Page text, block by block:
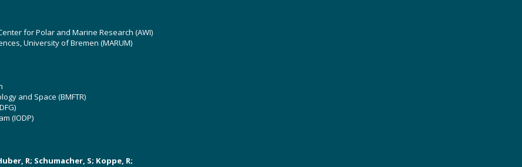
for Polar and Marine Research (AWI)
University of Bremen (MARUM)
and Space (BMFTR)
(IODP)
R; Schumacher, S; Koppe, R;